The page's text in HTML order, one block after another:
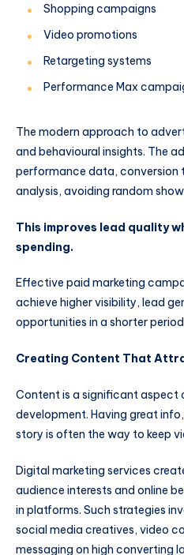
Shopping campaigns
Video promotions
Retargeting systems
Performance Max
The modern approach to
and behavioural insights. The
performance data, conversion
analysis, avoiding random
This improves lead quality
spending.
Effective paid marketing
achieve higher visibility, lead
opportunities in a shorter
Creating Content That
Content is a significant aspect
development. Having great
story is often the way to keep
Digital marketing services
audience interests and online
in platforms. Such strategies
social media creatives, video
messaging on high converting